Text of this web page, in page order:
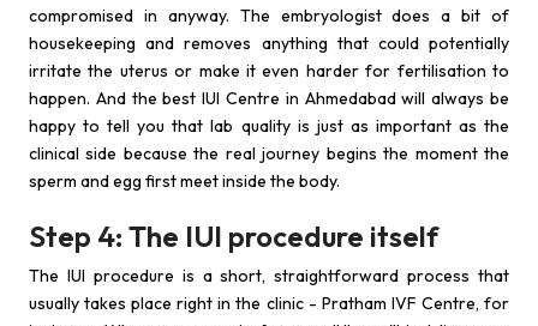
compromised in anyway. The embryologist does a bit of
housekeeping and removes anything that could potentially
irritate the uterus or make it even harder for fertilisation to
happen. And the best IUI Centre in Ahmedabad will always be
happy to tell you that lab quality is just as important as the
clinical side because the real journey begins the moment the
sperm and egg first meet inside the body.
Step 4: The IUI procedure itself
The IUI procedure is a short, straightforward process that
usually takes place right in the clinic - Pratham IVF Centre, for